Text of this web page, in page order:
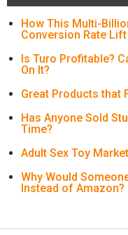
How This Multi-
Conversion Rate Lift
Is Turo Profitable?
On It?
Great Products that
Has Anyone Sold
Time?
Adult Sex Toy
Why Would
Instead of Amazon?